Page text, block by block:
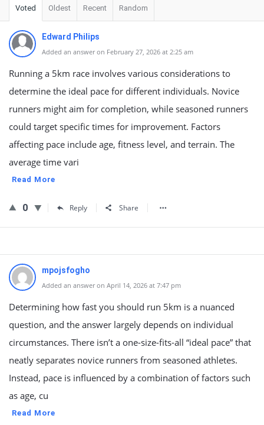
Voted Oldest Recent Random
Edward Philips
Added an answer on February 27, 2026 at 2:25 am
Running a 5km race involves various considerations to
determine the ideal pace for different individuals. Novice
runners might aim for completion, while seasoned runners
could target specific times for improvement. Factors
affecting pace include age, fitness level, and terrain. The
average time vari
Read More
0 Reply Share
mpojsfogho
Added an answer on April 14, 2026 at 7:47 pm
Determining how fast you should run 5km is a nuanced
question, and the answer largely depends on individual
circumstances. There isn’t a one-size-fits-all “ideal pace” that
neatly separates novice runners from seasoned athletes.
Instead, pace is influenced by a combination of factors such
as age, cu
Read More